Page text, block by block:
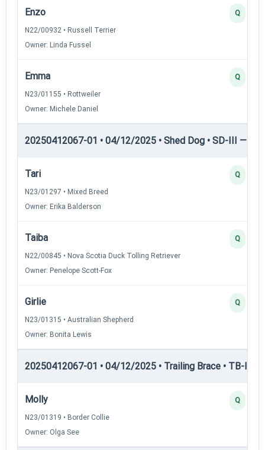
Enzo
N22/00932 • Russell Terrier
Owner: Linda Fussel
Q
Emma
N23/01155 • Rottweiler
Owner: Michele Daniel
Q
20250412067-01 • 04/12/2025 • Shed Dog • SD-III —
Tari
N23/01297 • Mixed Breed
Owner: Erika Balderson
Q
Taiba
N22/00845 • Nova Scotia Duck Tolling Retriever
Owner: Penelope Scott-Fox
Q
Girlie
N23/01315 • Australian Shepherd
Owner: Bonita Lewis
Q
20250412067-01 • 04/12/2025 • Trailing Brace • TB-I —
Molly
N23/01319 • Border Collie
Owner: Olga See
Q